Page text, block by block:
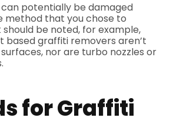
potentially be damaged
method that you chose to
be noted, for example,
based graffiti removers aren’t
nor are turbo nozzles or
for Graffiti